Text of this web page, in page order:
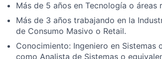
Más de 5 años en Tecnología o áreas
Más de 3 años trabajando en la
de Consumo Masivo o Retail.
Conocimiento: Ingeniero en Sistemas
como Analista de Sistemas o